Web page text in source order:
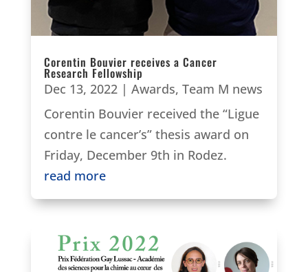
Corentin Bouvier receives a Cancer
Research Fellowship
Dec 13, 2022| Awards, Team M news
Corentin Bouvier received the “Ligue
contre le cancer’s” thesis award on
Friday, December 9th in Rodez.
read more